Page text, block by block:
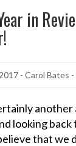
in
- Carol Bates
another
looking
that we